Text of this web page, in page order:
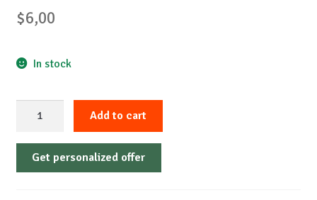
$6,00
In stock
5
Add to cart
Get personalized offer